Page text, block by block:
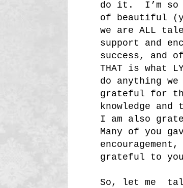
do it. I’m so
of beautiful
we are ALL
support and
success, and
THAT is what
do anything
grateful for
knowledge
I am also
Many of you
grateful to
So, let me